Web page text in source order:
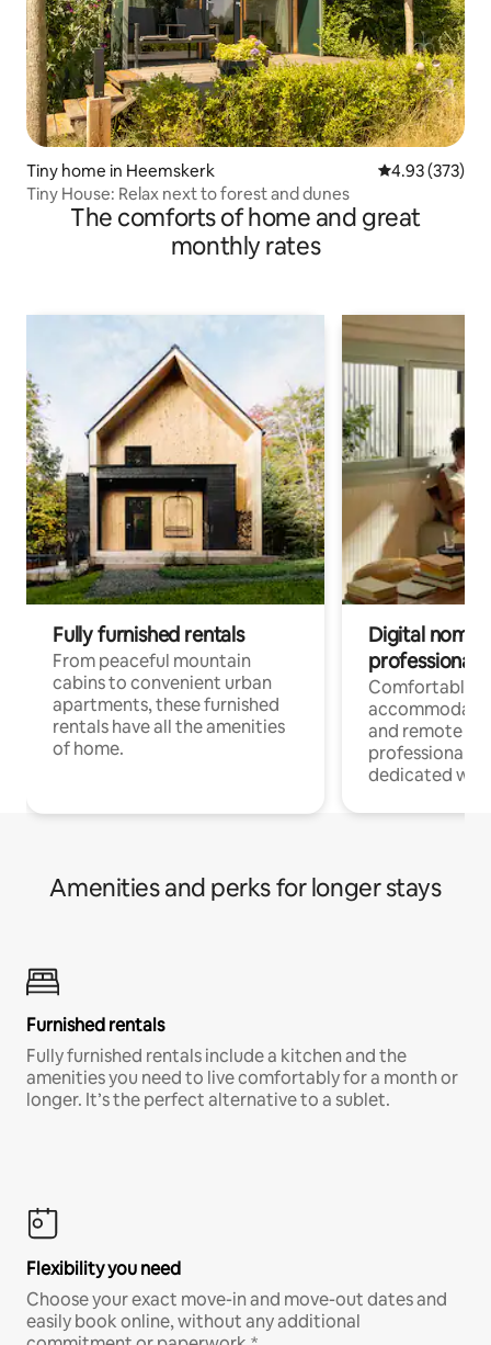
Tiny home in Heemskerk 4.93 out of 5
4.93 (373)
Tiny House: Relax next to forest and dunes
The comforts of home and great
monthly rates
Fully furnished rentals
From peaceful mountain
cabins to convenient urban
apartments, these furnished
rentals have all the amenities
of home.
Digital
professionals
Comfortable
and remote
professionals
dedicated
Amenities and perks for longer stays
Furnished rentals
Fully furnished rentals include a kitchen and the
amenities you need to live comfortably for a month or
longer. It’s the perfect alternative to a sublet.
Flexibility you need
Choose your exact move-in and move-out dates and
easily book online, without any additional